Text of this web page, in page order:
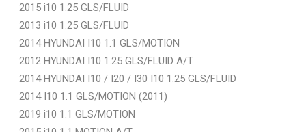
2015 i10 1.25 GLS/FLUID
2013 i10 1.25 GLS/FLUID
2014 HYUNDAI I10 1.1 GLS/MOTION
2012 HYUNDAI I10 1.25 GLS/FLUID A/T
2014 HYUNDAI I10 / I20 / I30 I10 1.25 GLS/FLUID
2014 I10 1.1 GLS/MOTION (2011)
2019 i10 1.1 GLS/MOTION